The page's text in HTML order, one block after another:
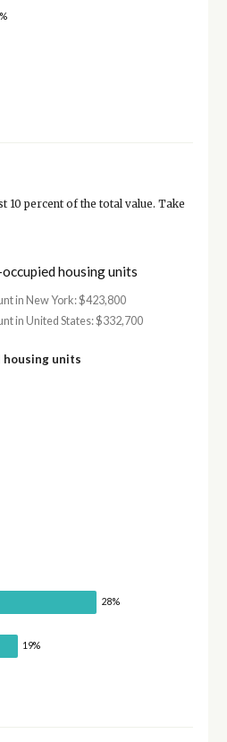
percent of the total value. Take
housing units
in New York: $423,800
in United States: $332,700
housing units
28%
19%